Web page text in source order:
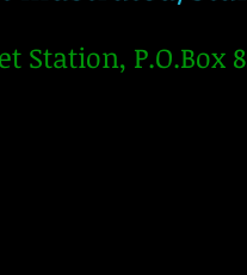
Station, P.O.Box